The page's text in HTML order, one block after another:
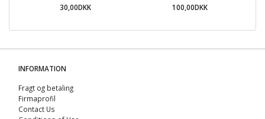
30,00DKK
100,00DKK
INFORMATION
Fragt og betaling
Firmaprofil
Contact Us